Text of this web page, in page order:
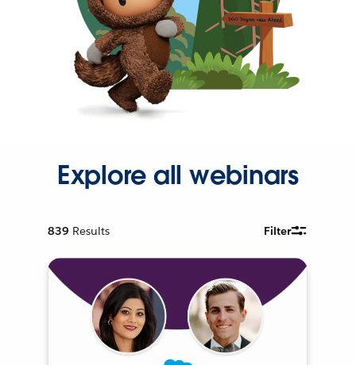
Explore all webinars
839 Results Filter